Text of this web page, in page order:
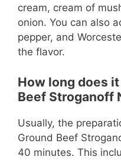
cream, cream of
onion. You can also
pepper, and
the flavor.
How long does
Beef Stroganoff
Usually, the
Ground Beef
40 minutes. This